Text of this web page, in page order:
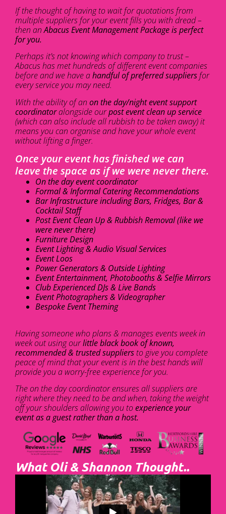
If the thought of having to wait for quotations from
multiple suppliers for your event fills you with dread –
then anAbacus Event Management Package is perfect
for you.
Perhaps it’s not knowing which company to trust –
Abacus has met hundreds of different event companies
before and we have ahandful of preferred suppliersfor
every service you may need.
With the ability of an on the day/night event support
coordinatoralongside ourpost event clean up service
(which can also include all rubbish to be taken away) it
means you can organise and have your whole event
without lifting a finger.
Once your event has finished we can
leave the space as if we were never there.
On the day event coordinator
Formal & Informal Catering Recommendations
Bar Infrastructure including Bars, Fridges, Bar &
Cocktail Staff
Post Event Clean Up & Rubbish Removal (like we
were never there)
Furniture Design
Event Lighting & Audio Visual Services
Event Loos
Power Generators & Outside Lighting
Event Entertainment, Photobooths & Selfie Mirrors
Club Experienced DJs & Live Bands
Event Photographers & Videographer
Bespoke Event Theming
Having someone who plans & manages events week in
week out using ourlittle black book of known,
recommended & trusted suppliersto give you complete
peace of mind that your event is in the best hands will
provide you a worry-free experience for you.
The on the day coordinator ensures all suppliers are
right where they need to be and when, taking the weight
off your shoulders allowing you toexperience your
event as a guest rather than a host.
What Oli & Shannon Thought..